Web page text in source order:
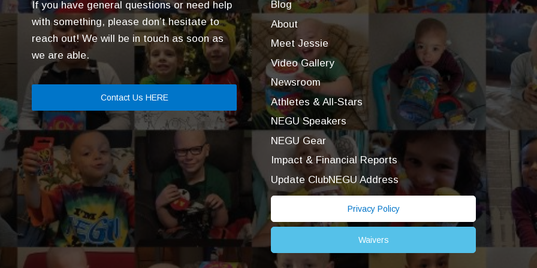
If you have general questions or need help
with something, please don’t hesitate to
reach out! We will be in touch as soon as
we are able.
Contact Us HERE
Blog
About
Meet Jessie
Video Gallery
Newsroom
Athletes & All-Stars
NEGU Speakers
NEGU Gear
Impact & Financial Reports
Update ClubNEGU Address
Privacy Policy
Waivers